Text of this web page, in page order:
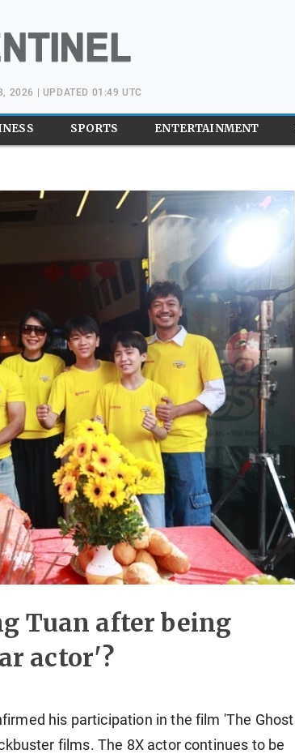
2026 | UPDATED 01:49 UTC
SPORTS ENTERTAINMENT
Tuan after being
actor'?
his participation in the film 'The Ghost
films. The 8X actor continues to be